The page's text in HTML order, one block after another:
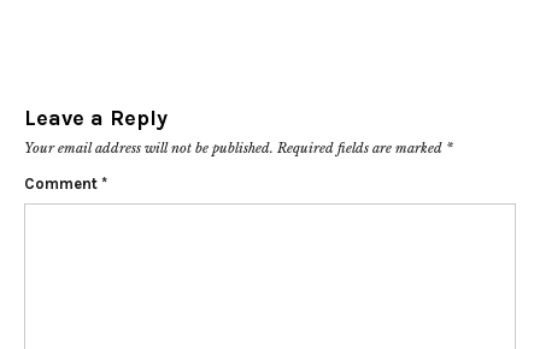
Leave a Reply
Your email address will not be published. Required fields are marked *
Comment *